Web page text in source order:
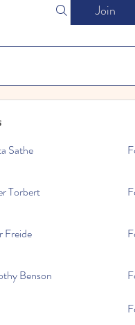
Join
Sathe
Torbert
Freide
Benson